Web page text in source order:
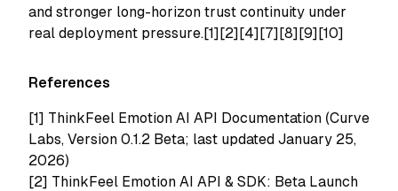
and stronger long-horizon trust continuity under
real deployment pressure.[1][2][4][7][8][9][10]
References
[1] ThinkFeel Emotion AI API Documentation (Curve
Labs, Version 0.1.2 Beta; last updated January 25,
2026)
[2] ThinkFeel Emotion AI API & SDK: Beta Launch